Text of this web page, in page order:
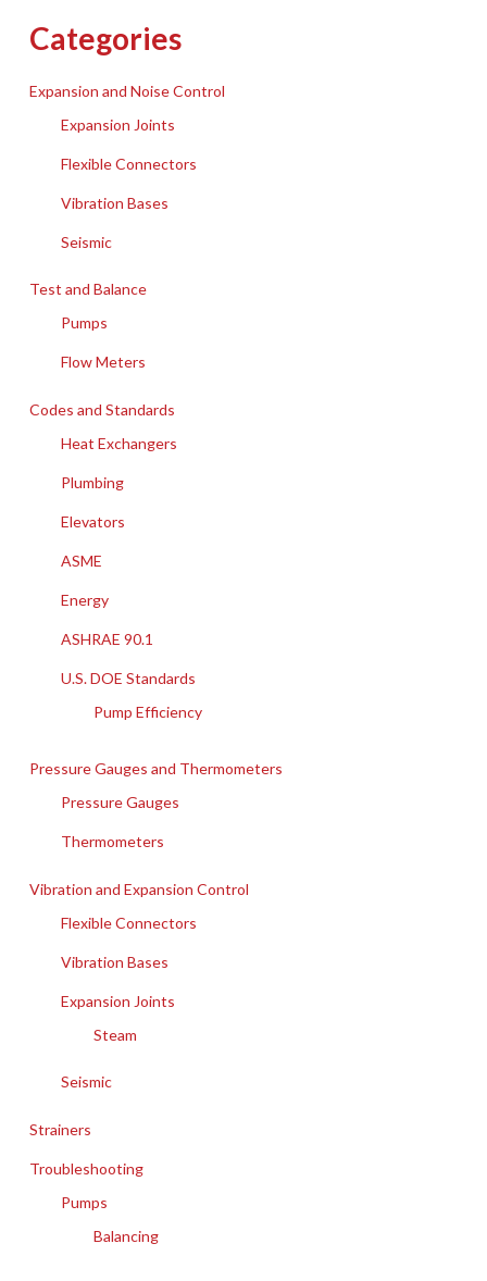
Categories
Expansion and Noise Control
Expansion Joints
Flexible Connectors
Vibration Bases
Seismic
Test and Balance
Pumps
Flow Meters
Codes and Standards
Heat Exchangers
Plumbing
Elevators
ASME
Energy
ASHRAE 90.1
U.S. DOE Standards
Pump Efficiency
Pressure Gauges and Thermometers
Pressure Gauges
Thermometers
Vibration and Expansion Control
Flexible Connectors
Vibration Bases
Expansion Joints
Steam
Seismic
Strainers
Troubleshooting
Pumps
Balancing